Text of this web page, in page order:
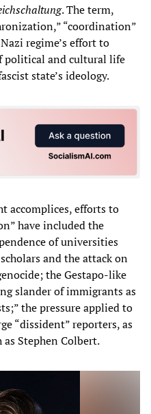
. The term,
“coordination”
regime’s effort to
political and cultural life
state’s ideology.
accomplices, efforts to
have included the
of universities
and the attack on
the Gestapo-like
slander of immigrants as
the pressure applied to
“dissident” reporters, as
Stephen Colbert.